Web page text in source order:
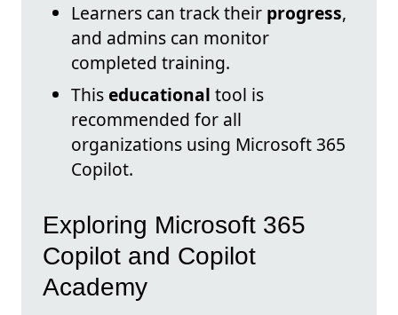
Learners can track their progress,
and admins can monitor
completed training.
Thiseducational tool is
recommended for all
organizations using Microsoft 365
Copilot.
Exploring Microsoft 365
Copilot and Copilot
Academy